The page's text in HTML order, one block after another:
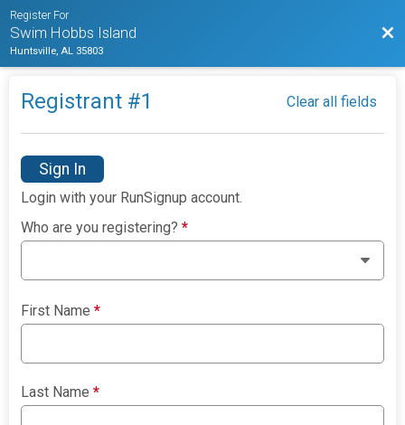
Register For
Swim Hobbs Island
Huntsville, AL 35803
Registrant #1 Clear all fields
Sign In
Login with your RunSignup account.
Who are you registering?*
First Name*
Last Name*